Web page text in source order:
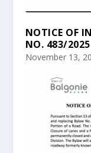
NOTICE OF
NO. 483/2025
November 13,